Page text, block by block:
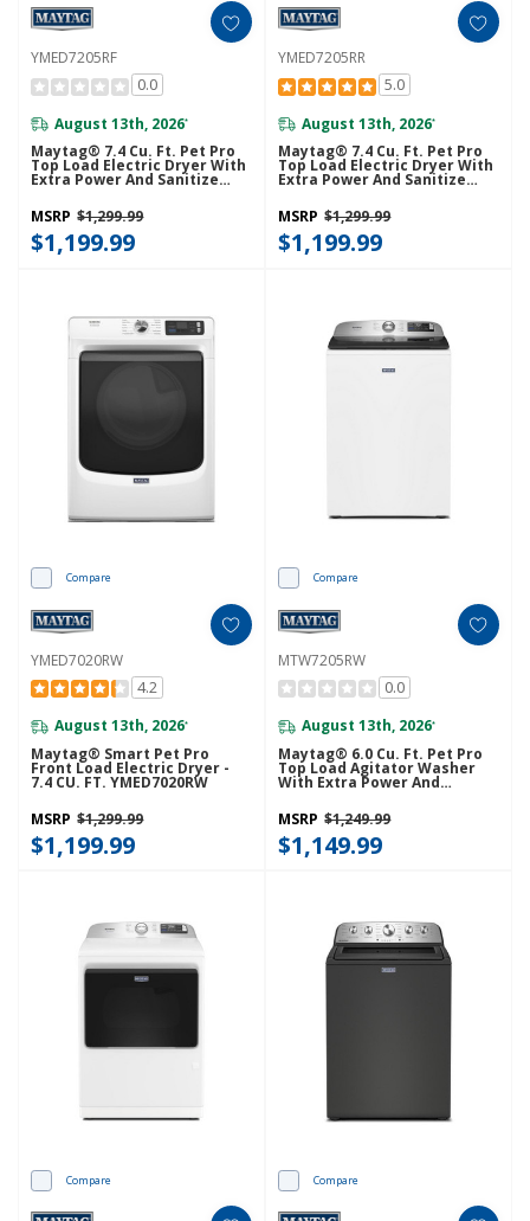
YMED7205RF
0.0
August 13th, 2026*
Maytag® 7.4 Cu. Ft. Pet Pro
Top Load Electric Dryer With
Extra Power And Sanitize
MSRP $1,299.99
$1,199.99
YMED7205RR
5.0
August 13th, 2026*
Maytag® 7.4 Cu. Ft. Pet Pro
Top Load Electric Dryer With
Extra Power And Sanitize
MSRP $1,299.99
$1,199.99
Compare
YMED7020RW
4.2
August 13th, 2026*
Maytag® Smart Pet Pro
Front Load Electric Dryer -
7.4 CU. FT. YMED7020RW
MSRP $1,299.99
$1,199.99
Compare
MTW7205RW
0.0
August 13th, 2026*
Maytag® 6.0 Cu. Ft. Pet Pro
Top Load Agitator Washer
With Extra Power And
MTW7205RW
MSRP $1,249.99
$1,149.99
Compare Compare